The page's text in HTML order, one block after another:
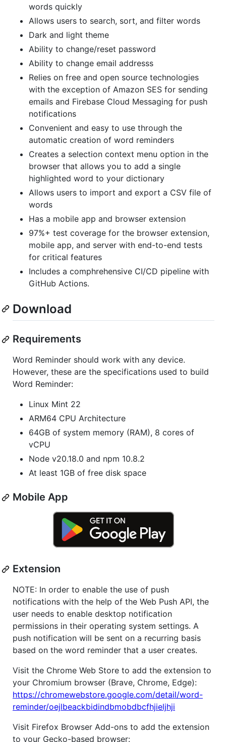
words quickly
Allows users to search, sort, and filter words
Dark and light theme
Ability to change/reset password
Ability to change email addresss
Relies on free and open source technologies
with the exception of Amazon SES for sending
emails and Firebase Cloud Messaging for push
notifications
Convenient and easy to use through the
automatic creation of word reminders
Creates a selection context menu option in the
browser that allows you to add a single
highlighted word to your dictionary
Allows users to import and export a CSV file of
words
Has a mobile app and browser extension
97%+ test coverage for the browser extension,
mobile app, and server with end-to-end tests
for critical features
Includes a comphrehensive CI/CD pipeline with
GitHub Actions.
Download
Requirements
Word Reminder should work with any device.
However, these are the specifications used to build
Word Reminder:
Linux Mint 22
ARM64 CPU Architecture
64GB of system memory (RAM), 8 cores of
vCPU
Node v20.18.0 and npm 10.8.2
At least 1GB of free disk space
Mobile App
Extension
NOTE: In order to enable the use of push
notifications with the help of the Web Push API, the
user needs to enable desktop notification
permissions in their operating system settings. A
push notification will be sent on a recurring basis
based on the word reminder that a user creates.
Visit the Chrome Web Store to add the extension to
your Chromium browser (Brave, Chrome, Edge):
https://chromewebstore.google.com/detail/word-
reminder/oejlbeackbidindbmobdbcfhjieljhji
Visit Firefox Browser Add-ons to add the extension
to your Gecko-based browser: